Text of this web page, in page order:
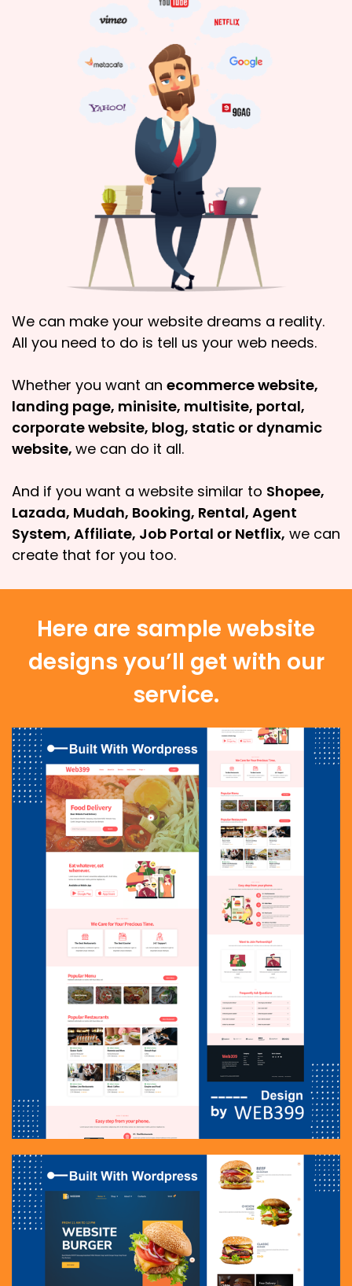
We can make your website dreams a reality.
All you need to do is tell us your web needs.
Whether you want an ecommerce website,
landing page, minisite, multisite, portal,
corporate website, blog, static or dynamic
website, we can do it all.
And if you want a website similar to Shopee,
Lazada, Mudah, Booking, Rental, Agent
System, Affiliate, Job Portal or Netflix, we can
create that for you too.
Here are sample website
designs you’ll get with our
service.